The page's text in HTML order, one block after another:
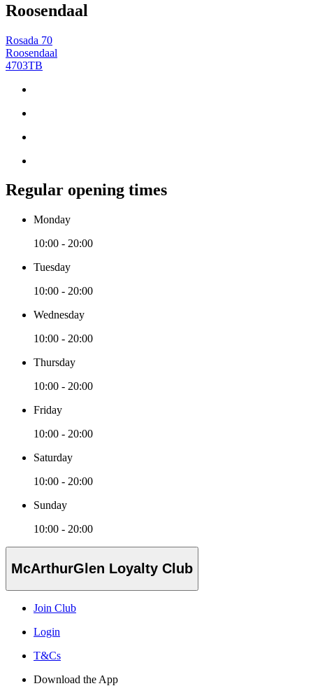
Roosendaal
Rosada 70
Roosendaal
4703TB
Regular opening times
Monday
10:00 - 20:00
Tuesday
10:00 - 20:00
Wednesday
10:00 - 20:00
Thursday
10:00 - 20:00
Friday
10:00 - 20:00
Saturday
10:00 - 20:00
Sunday
10:00 - 20:00
McArthurGlen Loyalty Club
Join Club
Login
T&Cs
Download the App